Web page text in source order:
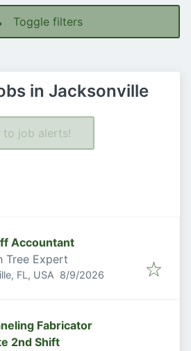
Toggle filters
in Jacksonville
to job alerts!
Accountant
Tree Expert
FL, USA Published
8/9/2026
Fabricator
2nd Shift